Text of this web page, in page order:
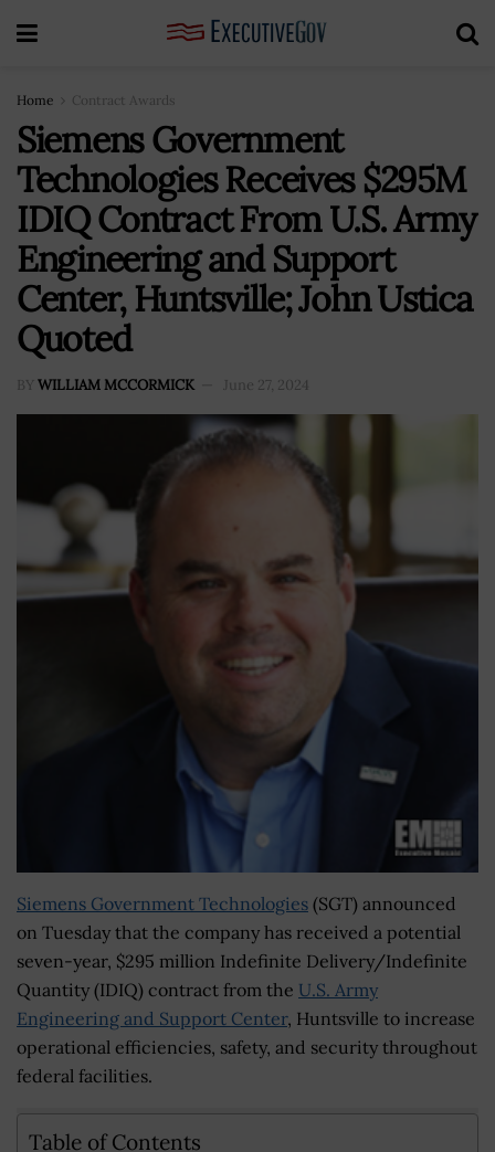
Home Contract Awards
Siemens Government
Technologies Receives $295M
IDIQ Contract From U.S. Army
Engineering and Support
Center, Huntsville; John Ustica
Quoted
BY WILLIAM MCCORMICK June 27, 2024
Siemens Government Technologies (SGT) announced
on Tuesday that the company has received a potential
seven-year, $295 million Indefinite Delivery/Indefinite
Quantity (IDIQ) contract from the U.S. Army
Engineering and Support Center, Huntsville to increase
operational efficiencies, safety, and security throughout
federal facilities.
Table of Contents